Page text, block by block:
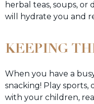
herbal teas, soups, or
will hydrate you and
KEEPING
When you have a
snacking! Play sports,
with your children,